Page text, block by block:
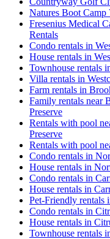
Natures Boot Camp
Fresenius Medical
Rentals
Condo rentals in
House rentals in
Townhouse rentals
Villa rentals in
Farm rentals in
Family rentals near
Preserve
Rentals with pool
Preserve
Rentals with pool
Condo rentals in
House rentals in
Condo rentals in
House rentals in
Pet-Friendly rentals
Condo rentals in
House rentals in
Townhouse rentals